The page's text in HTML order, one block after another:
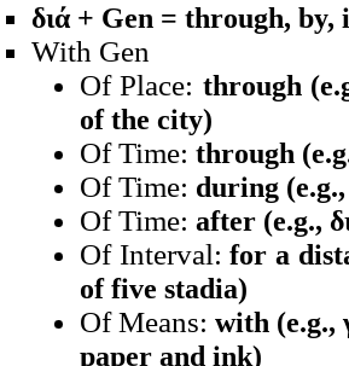
διά + Gen = through, by,
With Gen
Of Place: through
of the city)
Of Time: through
Of Time: during
Of Time: after (e.g.,
Of Interval:for a
of five stadia)
Of Means: with (e.g.,
paper and ink)